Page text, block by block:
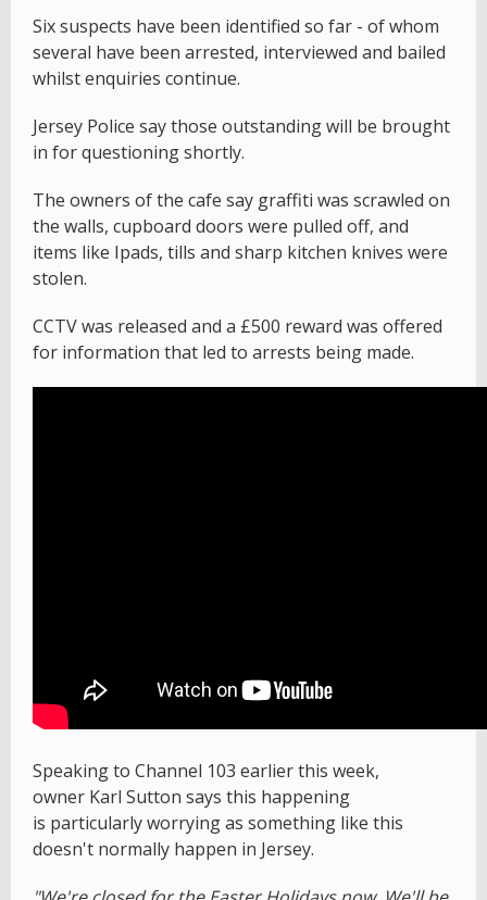
Six suspects have been identified so far - of whom
several have been arrested, interviewed and bailed
whilst enquiries continue.
Jersey Police say those outstanding will be brought
in for questioning shortly.
The owners of the cafe say graffiti was scrawled on
the walls, cupboard doors were pulled off, and
items like Ipads, tills and sharp kitchen knives were
stolen.
CCTV was released and a £500 reward was offered
for information that led to arrests being made.
Speaking to Channel 103 earlier this week,
owner Karl Sutton says this happening
is particularly worrying as something like this
doesn't normally happen in Jersey.